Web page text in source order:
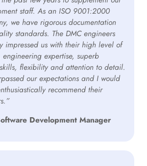
staff. As an ISO 9001:2000
we have rigorous documentation
standards. The DMC engineers
impressed us with their high level of
engineering expertise, superb
flexibility and attention to detail.
our expectations and I would
recommend their
Development Manager